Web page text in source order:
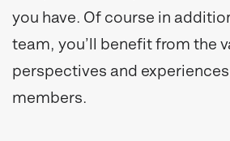
you have. Of course in
team, you’ll benefit from the
perspectives and
members.